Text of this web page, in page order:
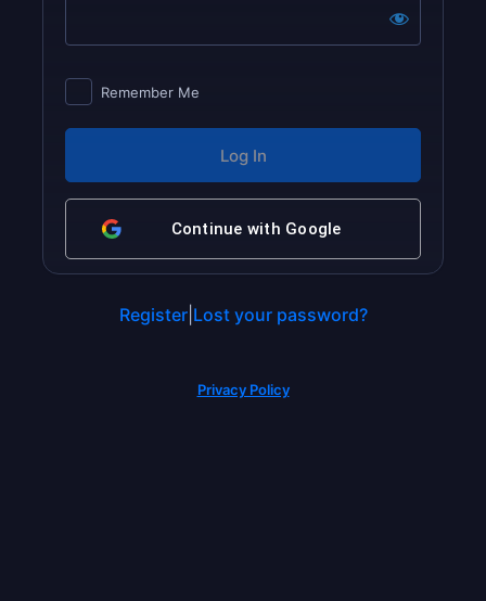
Privacy Policy
Log
Continue with Google
Remember Me
Register| Lost your password?